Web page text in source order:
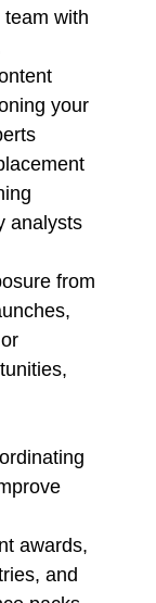
with
your
analysts
from
awards,
and